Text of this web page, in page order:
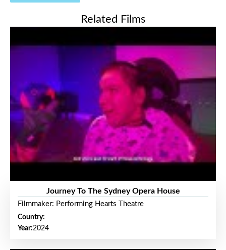
Related Films
Journey To The Sydney Opera House
Filmmaker: Performing Hearts Theatre
Country:
Year:2024